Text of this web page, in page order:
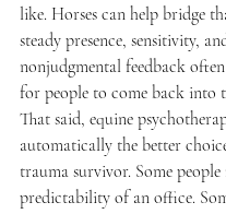
like. Horses can help bridge
steady presence, sensitivity,
nonjudgmental feedback often
for people to come back into
That said, equine
automatically the better
trauma survivor. Some people
predictability of an office.